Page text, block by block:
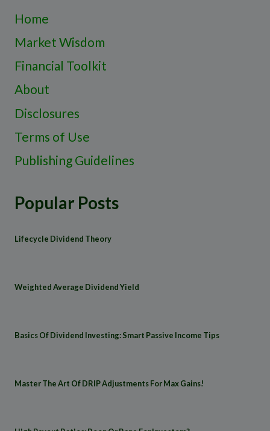
Home
Market Wisdom
Financial Toolkit
About
Disclosures
Terms of Use
Publishing Guidelines
Popular Posts
Lifecycle Dividend Theory
Weighted Average Dividend Yield
Basics Of Dividend Investing: Smart Passive Income Tips
Master The Art Of DRIP Adjustments For Max Gains!